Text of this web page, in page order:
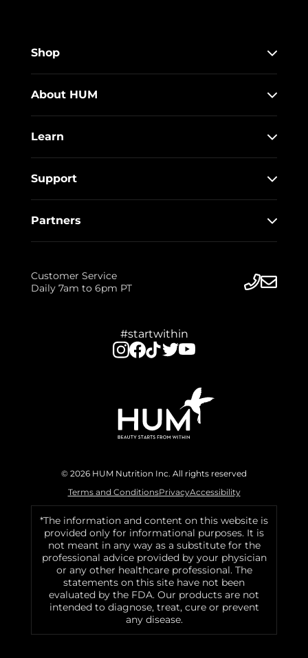
Shop
About HUM
Learn
Support
Partners
Customer Service
Daily 7am to 6pm PT
#startwithin
© 2026 HUM Nutrition Inc. All rights reserved
Terms and ConditionsPrivacyAccessibility
*The information and content on this website is
provided only for informational purposes. It is
not meant in any way as a substitute for the
professional advice provided by your physician
or any other healthcare professional. The
statements on this site have not been
evaluated by the FDA. Our products are not
intended to diagnose, treat, cure or prevent
any disease.